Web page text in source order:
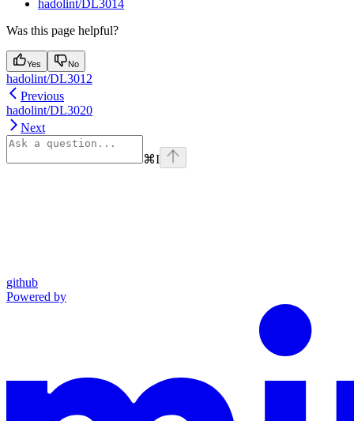
hadolint/DL3014
Was this page helpful?
Yes No
hadolint/DL3012
Previous
hadolint/DL3020
Next
⌘I
github
Powered by